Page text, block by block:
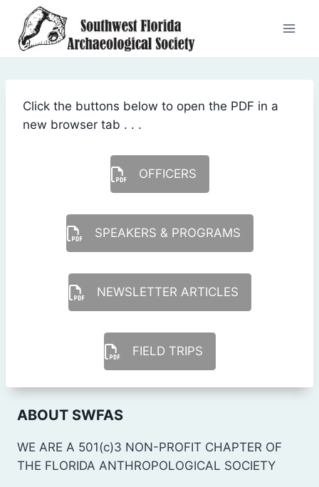
content
Click the buttons below to open the PDF in a
new browser tab . . .
OFFICERS
SPEAKERS & PROGRAMS
NEWSLETTER ARTICLES
FIELD TRIPS
ABOUT SWFAS
WE ARE A 501(c)3 NON-PROFIT CHAPTER OF
THE FLORIDA ANTHROPOLOGICAL SOCIETY